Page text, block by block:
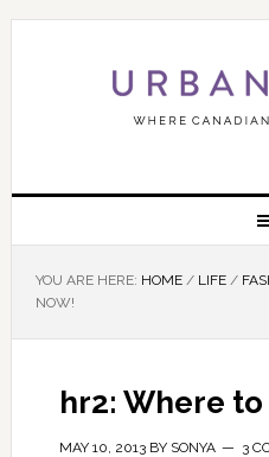
YOU ARE HERE: HOME / LIFE /
NOW!
hr2: Where
MAY 10, 2013BY SONYA 3